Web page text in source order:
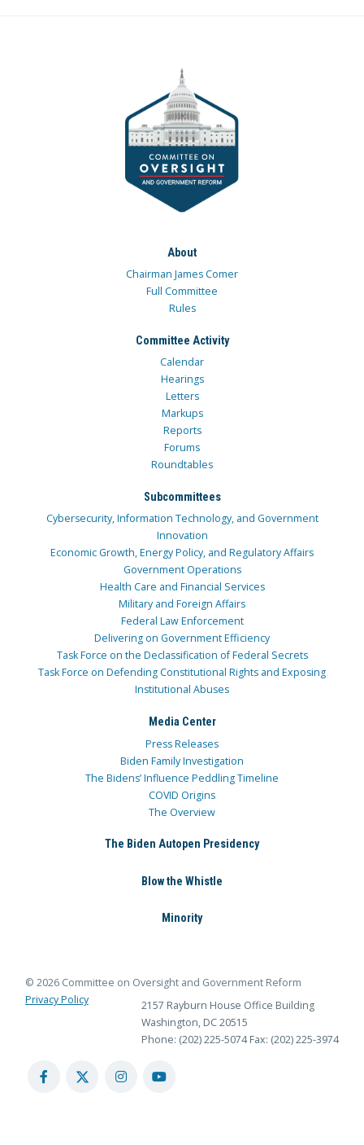
About
Chairman James Comer
Full Committee
Rules
Committee Activity
Calendar
Hearings
Letters
Markups
Reports
Forums
Roundtables
Subcommittees
Cybersecurity, Information Technology, and Government
Innovation
Economic Growth, Energy Policy, and Regulatory Affairs
Government Operations
Health Care and Financial Services
Military and Foreign Affairs
Federal Law Enforcement
Delivering on Government Efficiency
Task Force on the Declassification of Federal Secrets
Task Force on Defending Constitutional Rights and Exposing
Institutional Abuses
Media Center
Press Releases
Biden Family Investigation
The Bidens’ Influence Peddling Timeline
COVID Origins
The Overview
The Biden Autopen Presidency
Blow the Whistle
Minority
© 2026 Committee on Oversight and Government Reform
Privacy Policy
2157 Rayburn House Office Building
Washington, DC 20515
Phone: (202) 225-5074 Fax: (202) 225-3974